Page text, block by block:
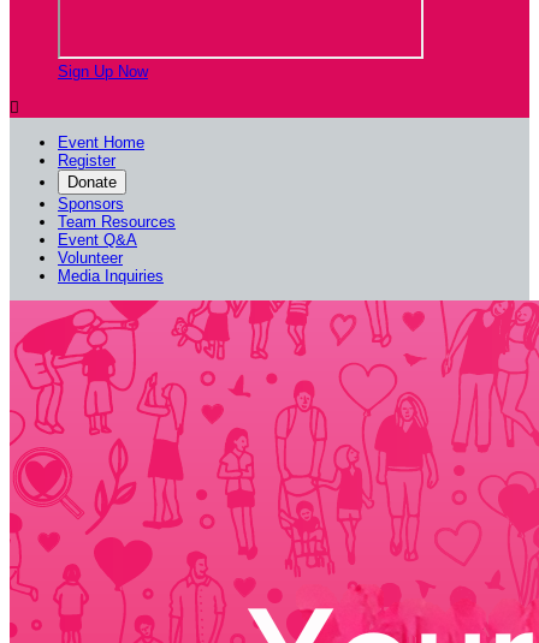
Sign Up Now

Event Home
Register
Donate
Sponsors
Team Resources
Event Q&A
Volunteer
Media Inquiries